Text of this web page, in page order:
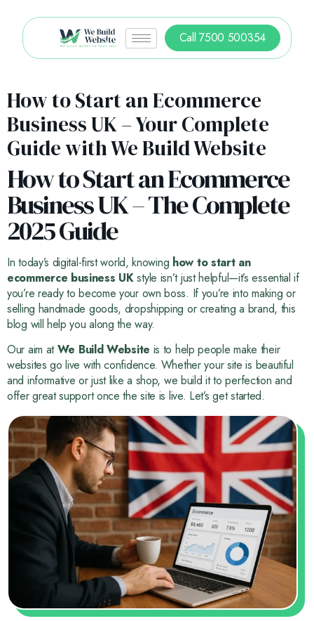
Call 7500 500354
How to Start an Ecommerce
Business UK – Your Complete
Guide with We Build Website
How to Start an Ecommerce
Business UK – The Complete
2025 Guide
In today’s digital-first world, knowing how to start an
ecommerce business UKstyle isn’t just helpful—it’s essential if
you’re ready to become your own boss. If you’re into making or
selling handmade goods, dropshipping or creating a brand, this
blog will help you along the way.
Our aim atWe Build Website is to help people make their
websites go live with confidence. Whether your site is beautiful
and informative or just like a shop, we build it to perfection and
offer great support once the site is live. Let’s get started.